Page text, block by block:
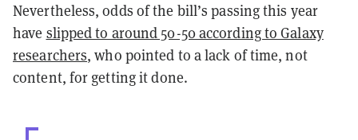
Nevertheless, odds of the bill’s passing this year
have slipped to around 50-50 according to Galaxy
researchers, who pointed to a lack of time, not
content, for getting it done.